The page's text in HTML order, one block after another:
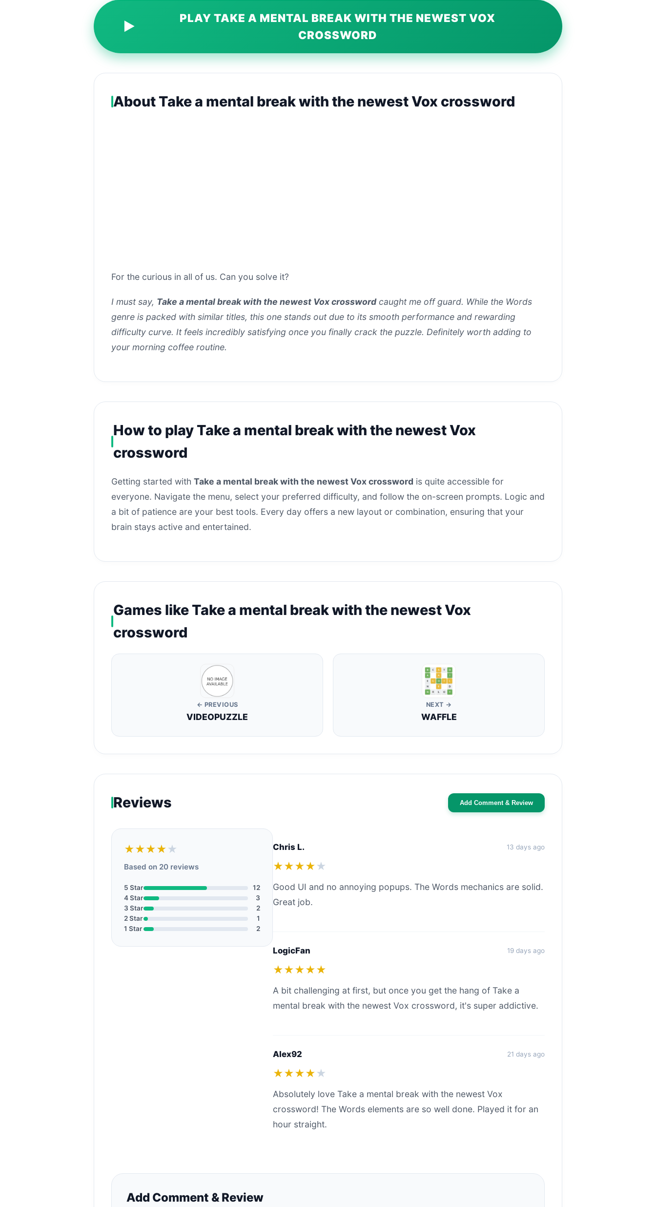
▶
PLAY TAKE A MENTAL BREAK WITH THE NEWEST VOX
CROSSWORD
About Take a mental break with the newest Vox crossword
For the curious in all of us. Can you solve it?
I must say, Take a mental break with the newest Vox crosswordcaught me off guard. While the Words
genre is packed with similar titles, this one stands out due to its smooth performance and rewarding
difficulty curve. It feels incredibly satisfying once you finally crack the puzzle. Definitely worth adding to
your morning coffee routine.
How to play Take a mental break with the newest Vox
crossword
Getting started with Take a mental break with the newest Vox crossword is quite accessible for
everyone. Navigate the menu, select your preferred difficulty, and follow the on-screen prompts. Logic and
a bit of patience are your best tools. Every day offers a new layout or combination, ensuring that your
brain stays active and entertained.
Games like Take a mental break with the newest Vox
crossword
← PREVIOUS
VIDEOPUZZLE
NEXT →
WAFFLE
Reviews Add Comment & Review
★★★★ ★
Based on 20 reviews
5 Star
12
4 Star
3
3 Star
2
2 Star
1
1 Star
2
Chris L. 13 days ago
★★★★ ★
Good UI and no annoying popups. The Words mechanics are solid.
Great job.
LogicFan 19 days ago
★★★★★
A bit challenging at first, but once you get the hang of Take a
mental break with the newest Vox crossword, it's super addictive.
Alex92 21 days ago
★★★★ ★
Absolutely love Take a mental break with the newest Vox
crossword! The Words elements are so well done. Played it for an
hour straight.
Add Comment & Review